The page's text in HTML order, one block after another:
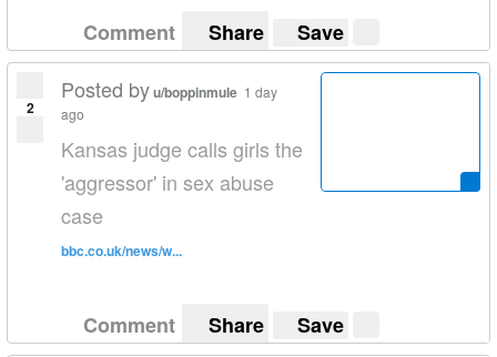
Comment Share Save
2
Posted byu/boppinmule 1 day
ago
Kansas judge calls girls the
'aggressor' in sex abuse
case
bbc.co.uk/news/w...
Comment Share Save